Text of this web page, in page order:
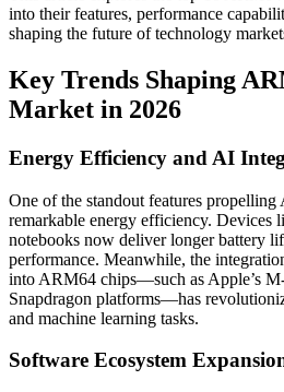
into their features, performance
shaping the future of technology
Key Trends Shaping
Market in 2026
Energy Efficiency and AI
One of the standout features
remarkable energy efficiency. Devices
notebooks now deliver longer battery
performance. Meanwhile, the
into ARM64 chips—such as Apple’s M-
Snapdragon platforms—has
and machine learning tasks.
Software Ecosystem